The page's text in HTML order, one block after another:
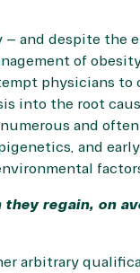
and despite the
of
physicians to
into the root
and
and
regain, on
arbitrary